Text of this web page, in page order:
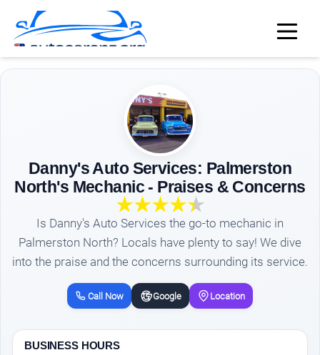
Danny's Auto Services: Palmerston
North's Mechanic - Praises & Concerns
Is Danny's Auto Services the go-to mechanic in
Palmerston North? Locals have plenty to say! We dive
into the praise and the concerns surrounding its service.
Call Now Google Location
BUSINESS HOURS